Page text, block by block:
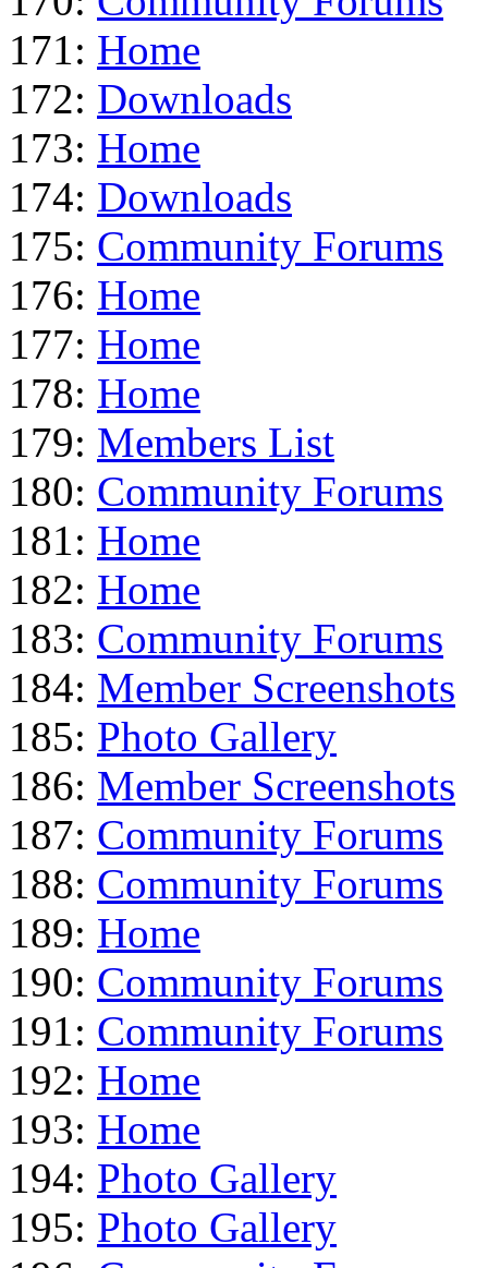
171: Home
172: Downloads
173: Home
174: Downloads
175: Community Forums
176: Home
177: Home
178: Home
179: Members List
180: Community Forums
181: Home
182: Home
183: Community Forums
184: Member Screenshots
185: Photo Gallery
186: Member Screenshots
187: Community Forums
188: Community Forums
189: Home
190: Community Forums
191: Community Forums
192: Home
193: Home
194: Photo Gallery
195: Photo Gallery